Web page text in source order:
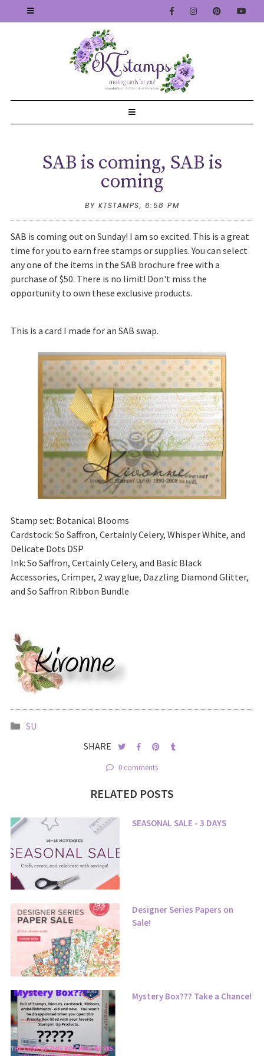
SAB is coming, SAB is
coming
BY KTSTAMPS, 6:58 PM
SAB is coming out on Sunday! I am so excited. This is a great
time for you to earn free stamps or supplies. You can select
any one of the items in the SAB brochure free with a
purchase of $50. There is no limit! Don't miss the
opportunity to own these exclusive products.
This is a card I made for an SAB swap.
Stamp set: Botanical Blooms
Cardstock: So Saffron, Certainly Celery, Whisper White, and
Delicate Dots DSP
Ink: So Saffron, Certainly Celery, and Basic Black
Accessories, Crimper, 2 way glue, Dazzling Diamond Glitter,
and So Saffron Ribbon Bundle
SU
SHARE
0 comments
RELATED POSTS
SEASONAL SALE - 3 DAYS
Designer Series Papers on
Sale!
Mystery Box??? Take a Chance!